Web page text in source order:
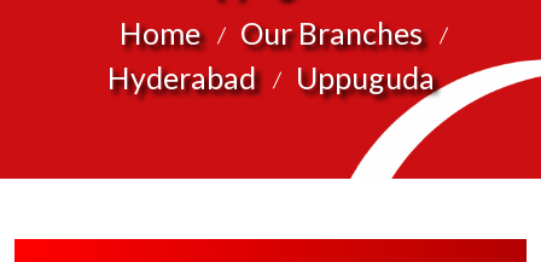
Home
Our Branches
Hyderabad
Uppuguda